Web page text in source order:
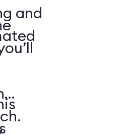
and